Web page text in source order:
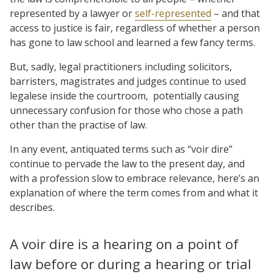
represented by a lawyer orself-represented – and that
access to justice is fair, regardless of whether a person
has gone to law school and learned a few fancy terms.
But, sadly, legal practitioners including solicitors,
barristers, magistrates and judges continue to used
legalese inside the courtroom, potentially causing
unnecessary confusion for those who chose a path
other than the practise of law.
In any event, antiquated terms such as “voir dire”
continue to pervade the law to the present day, and
with a profession slow to embrace relevance, here’s an
explanation of where the term comes from and what it
describes.
A voir dire is a hearing on a point of
law before or during a hearing or trial